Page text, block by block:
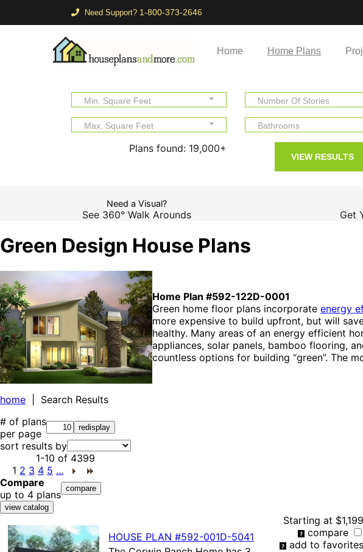
Need Support? 1-800-373-2646
Home Home Plans
Min. Square Feet Number Of Stories
Max. Square Feet Bathrooms
Plans found: 19,000+
Need a Visual?
See 360° Walk Arounds Get
Green Design House Plans
Home Plan #592-122D-0001
Green home floor plans incorporate energy
more expensive to build upfront, but will
healthy. Many areas of an energy efficient
appliances, solar panels, bamboo flooring,
countless options for building “green”. The
home | Search Results
# of plans
per page
sort results by
1-10 of 4399
1 2 3 4 5 ...
Compare
up to 4 plans
HOUSE PLAN #592-001D-5041
Starting at $1,199
compare
add to favorites